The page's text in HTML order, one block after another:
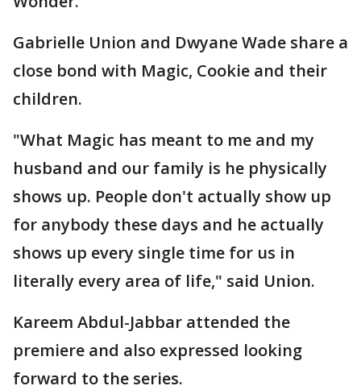
Gabrielle Union and Dwyane Wade share a
close bond with Magic, Cookie and their
children.
"What Magic has meant to me and my
husband and our family is he physically
shows up. People don't actually show up
for anybody these days and he actually
shows up every single time for us in
literally every area of life," said Union.
Kareem Abdul-Jabbar attended the
premiere and also expressed looking
forward to the series.